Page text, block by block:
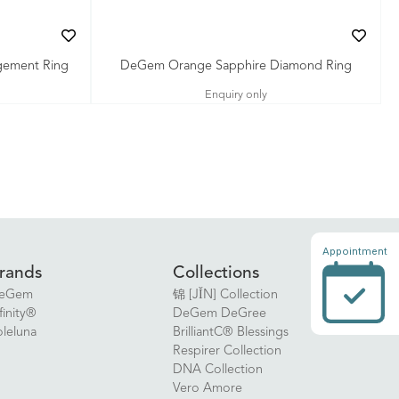
Ring DeGem Orange Sapphire Diamond Ring
Enquiry only
Collections
锦 [JǏN] Collection
DeGem DeGree
BrilliantC® Blessings
Respirer Collection
DNA Collection
Vero Amore
Appointment